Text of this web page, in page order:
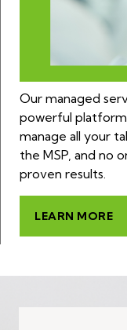
Our managed
powerful
manage all your
the MSP, and no
proven results.
LEARN MORE